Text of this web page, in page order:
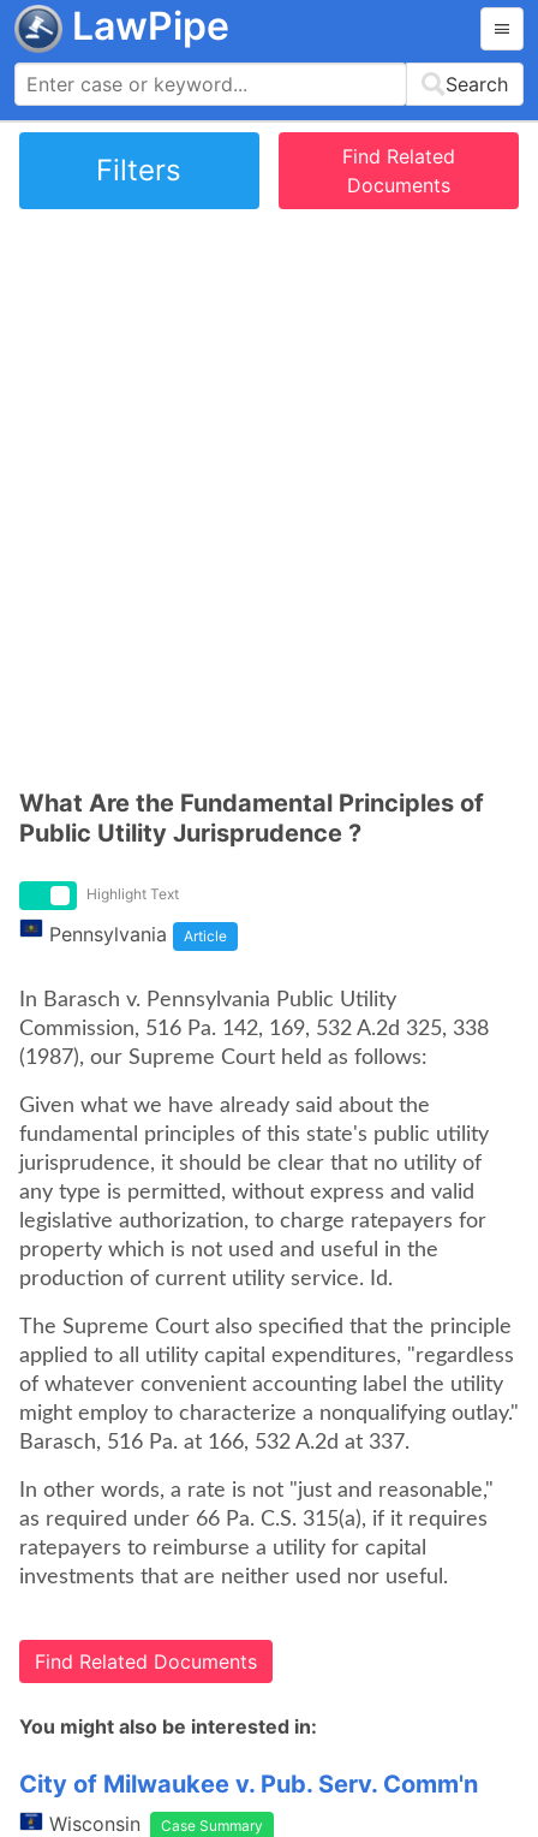
LawPipe
Search
Filters
Find Related
Documents
What Are the Fundamental Principles of
Public Utility Jurisprudence ?
Highlight Text
Pennsylvania Article
In Barasch v. Pennsylvania Public Utility
Commission, 516 Pa. 142, 169, 532 A.2d 325, 338
(1987), our Supreme Court held as follows:
Given what we have already said about the
fundamental principles of this state's public utility
jurisprudence, it should be clear that no utility of
any type is permitted, without express and valid
legislative authorization, to charge ratepayers for
property which is not used and useful in the
The Supreme Court also specified that the principle
applied to all utility capital expenditures, "regardless
of whatever convenient accounting label the utility
might employ to characterize a nonqualifying outlay."
Barasch, 516 Pa. at 166, 532 A.2d at 337.
In other words, a rate is not "just and reasonable,"
as required under 66 Pa. C.S. 315(a), if it requires
ratepayers to reimburse a utility for capital
investments that are neither used nor useful.
Find Related Documents
You might also be interested in:
City of Milwaukee v. Pub. Serv. Comm'n
Wisconsin Case Summary